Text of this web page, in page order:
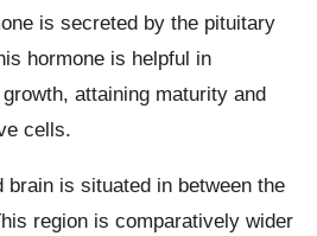
is secreted by the pituitary
hormone is helpful in
attaining maturity and
cells.
brain is situated in between the
region is comparatively wider